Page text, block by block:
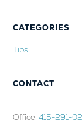
CATEGORIES
Tips
CONTACT
Office:415-291-